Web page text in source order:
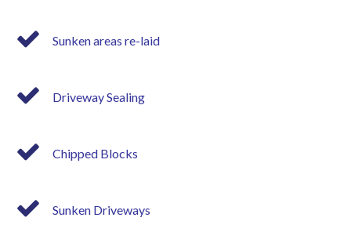
Sunken areas re-laid
Driveway Sealing
Chipped Blocks
Sunken Driveways